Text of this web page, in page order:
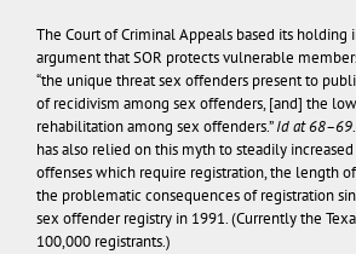
The Court of Criminal Appeals based its holding
argument that SOR protects vulnerable
“the unique threat sex offenders present to
of recidivism among sex offenders, [and] the
rehabilitation among sex offenders.”Id at 68–69
has also relied on this myth to steadily
offenses which require registration, the length
the problematic consequences of registration
sex offender registry in 1991. (Currently the
100,000 registrants.)